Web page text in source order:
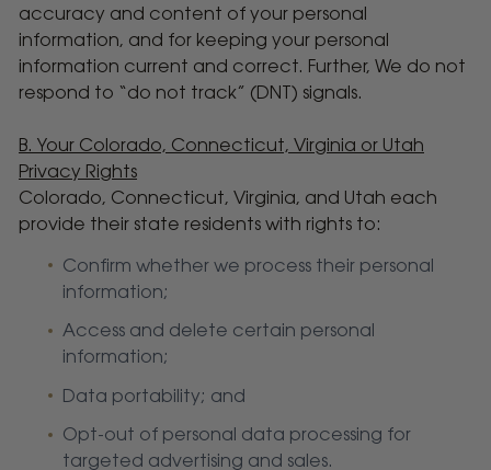
accuracy and content of your personal
information, and for keeping your personal
information current and correct. Further, We do not
respond to “do not track” (DNT) signals.
B. Your Colorado, Connecticut, Virginia or Utah
Privacy Rights
Colorado, Connecticut, Virginia, and Utah each
provide their state residents with rights to:
Confirm whether we process their personal
information;
Access and delete certain personal
information;
Data portability; and
Opt-out of personal data processing for
targeted advertising and sales.